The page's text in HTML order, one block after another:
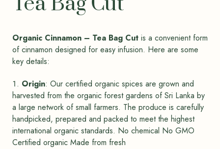
Organic Cinnamon – Tea Bag Cutis a convenient form
of cinnamon designed for easy infusion. Here are some
key details:
Origin: Our certified organic spices are grown and
harvested from the organic forest gardens of Sri Lanka by
a large network of small farmers. The produce is carefully
handpicked, prepared and packed to meet the highest
international organic standards. No chemical No GMO
Certified organic Made from fresh